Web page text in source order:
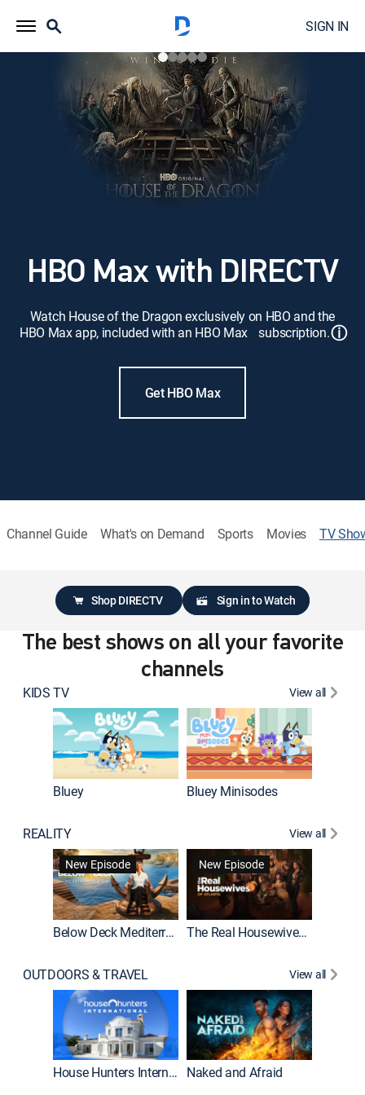
SIGN IN
HBO Max with DIRECTV
Watch House of the Dragon exclusively on HBO and the
HBO Max app, included with an HBO Max subscription.ⓘ
Get HBO Max
Channel Guide What's on Demand Sports Movies TV
Shop DIRECTV Sign in to Watch
The best shows on all your favorite
channels
KIDS TV View all
Bluey Bluey Minisodes
REALITY
View all
New Episode
Below Deck Mediterranean
New Episode
The Real Housewives of Atlanta
OUTDOORS & TRAVEL View all
House Hunters International Naked and Afraid